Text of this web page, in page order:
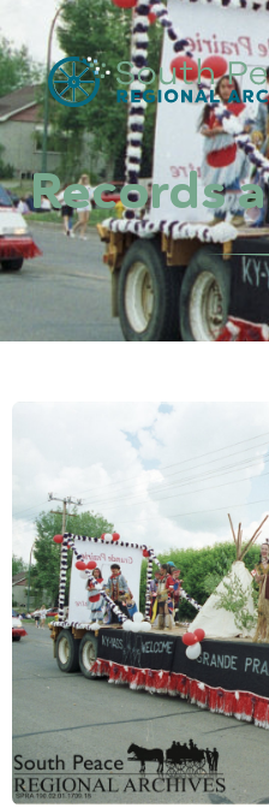
Records